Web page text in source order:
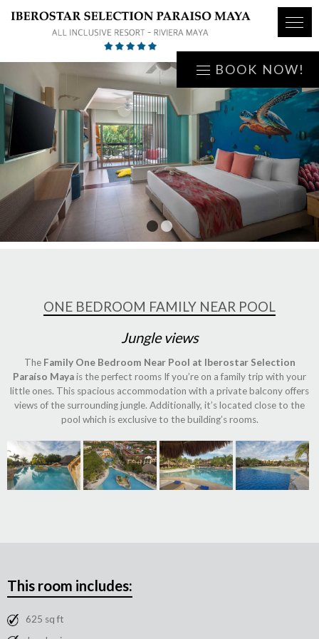
BOOK NOW!
1 2
ONE BEDROOM FAMILY NEAR POOL
Jungle views
The Family One Bedroom Near Pool at Iberostar Selection
Paraíso Mayais the perfect rooms If you’re on a family trip with your
little ones. This spacious accommodation with a private balcony offers
views of the surrounding jungle. Additionally, it’s located close to the
pool which is exclusive to the building’s rooms.
This room includes:
625 sq ft